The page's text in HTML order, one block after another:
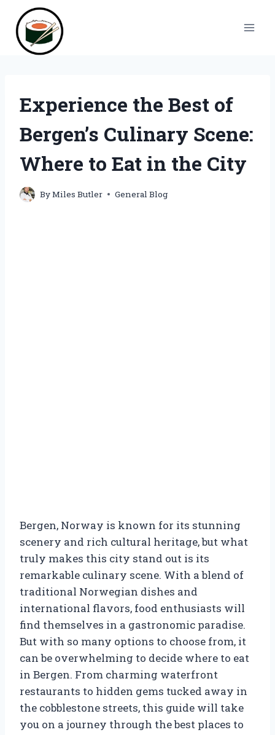
content
Experience the Best of
Bergen’s Culinary Scene:
Where to Eat in the City
ByMiles Butler General Blog
Bergen, Norway is known for its stunning
scenery and rich cultural heritage, but what
truly makes this city stand out is its
remarkable culinary scene. With a blend of
traditional Norwegian dishes and
international flavors, food enthusiasts will
find themselves in a gastronomic paradise.
But with so many options to choose from, it
can be overwhelming to decide where to eat
in Bergen. From charming waterfront
restaurants to hidden gems tucked away in
the cobblestone streets, this guide will take
you on a journey through the best places to